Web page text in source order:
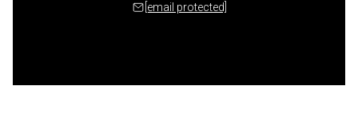
[email protected]